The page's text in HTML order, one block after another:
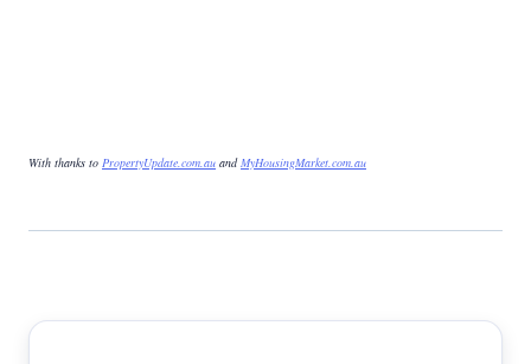
With thanks to PropertyUpdate.com.au andMyHousingMarket.com.au